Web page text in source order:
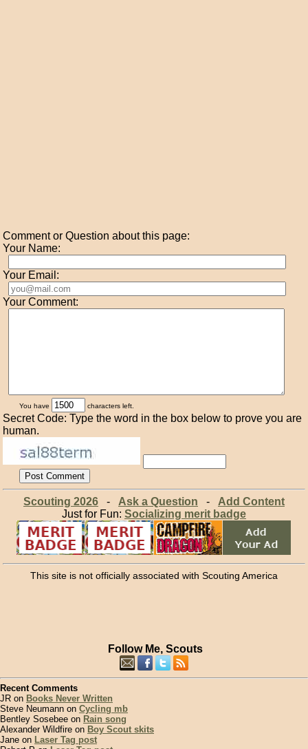
Comment or Question about this page:
Your Name:
Your Email:
Your Comment:
You have characters left.
Secret Code: Type the word in the box below to prove you are
human.
Scouting 2026- Ask a Question - Add Content
Just for Fun: Socializing merit badge
This site is not officially associated with Scouting America
Follow Me, Scouts
Recent Comments
JR on Books Never Written
Steve Neumann on Cycling mb
Bentley Sosebee on Rain song
Alexander Wildfire on Boy Scout skits
Jane on Laser Tag post